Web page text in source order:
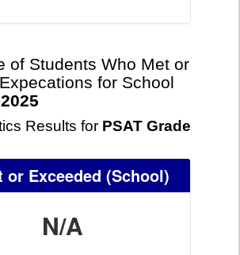
of Students Who Met or
for School
Results for PSAT Grade
or Exceeded (School)
N/A